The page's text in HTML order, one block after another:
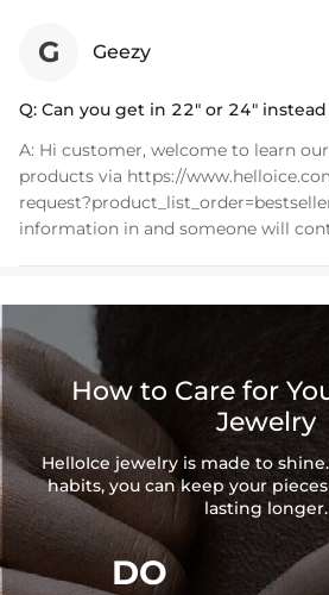
stainless steel jewelry, there's no more
G Geezy
Q: Can you get in 22" or 24" instead
A: Hi customer, welcome to learn
products via https://
information in and someone will
How to Care for
Jewelry
HelloIce jewelry is made to
habits, you can keep your
lasting longer.
DO